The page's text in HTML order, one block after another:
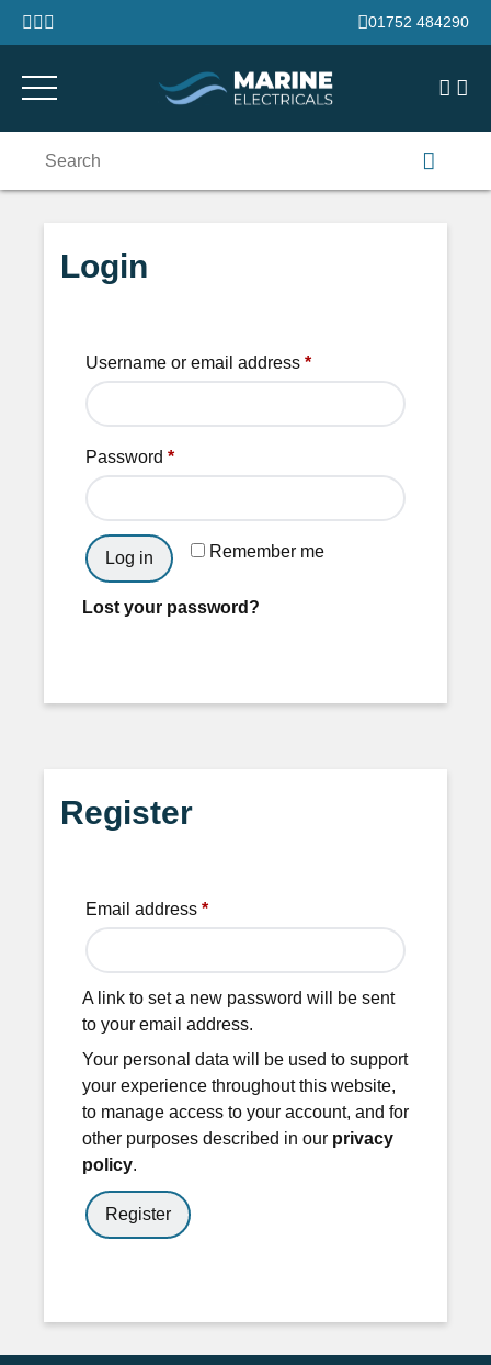
Skip to content
01752 484290
Login
Username or email address *
Password *
Remember me
Log in
Lost your password?
Register
Email address *
A link to set a new password will be sent
to your email address.
Your personal data will be used to support
your experience throughout this website,
to manage access to your account, and for
other purposes described in our privacy
policy.
Register